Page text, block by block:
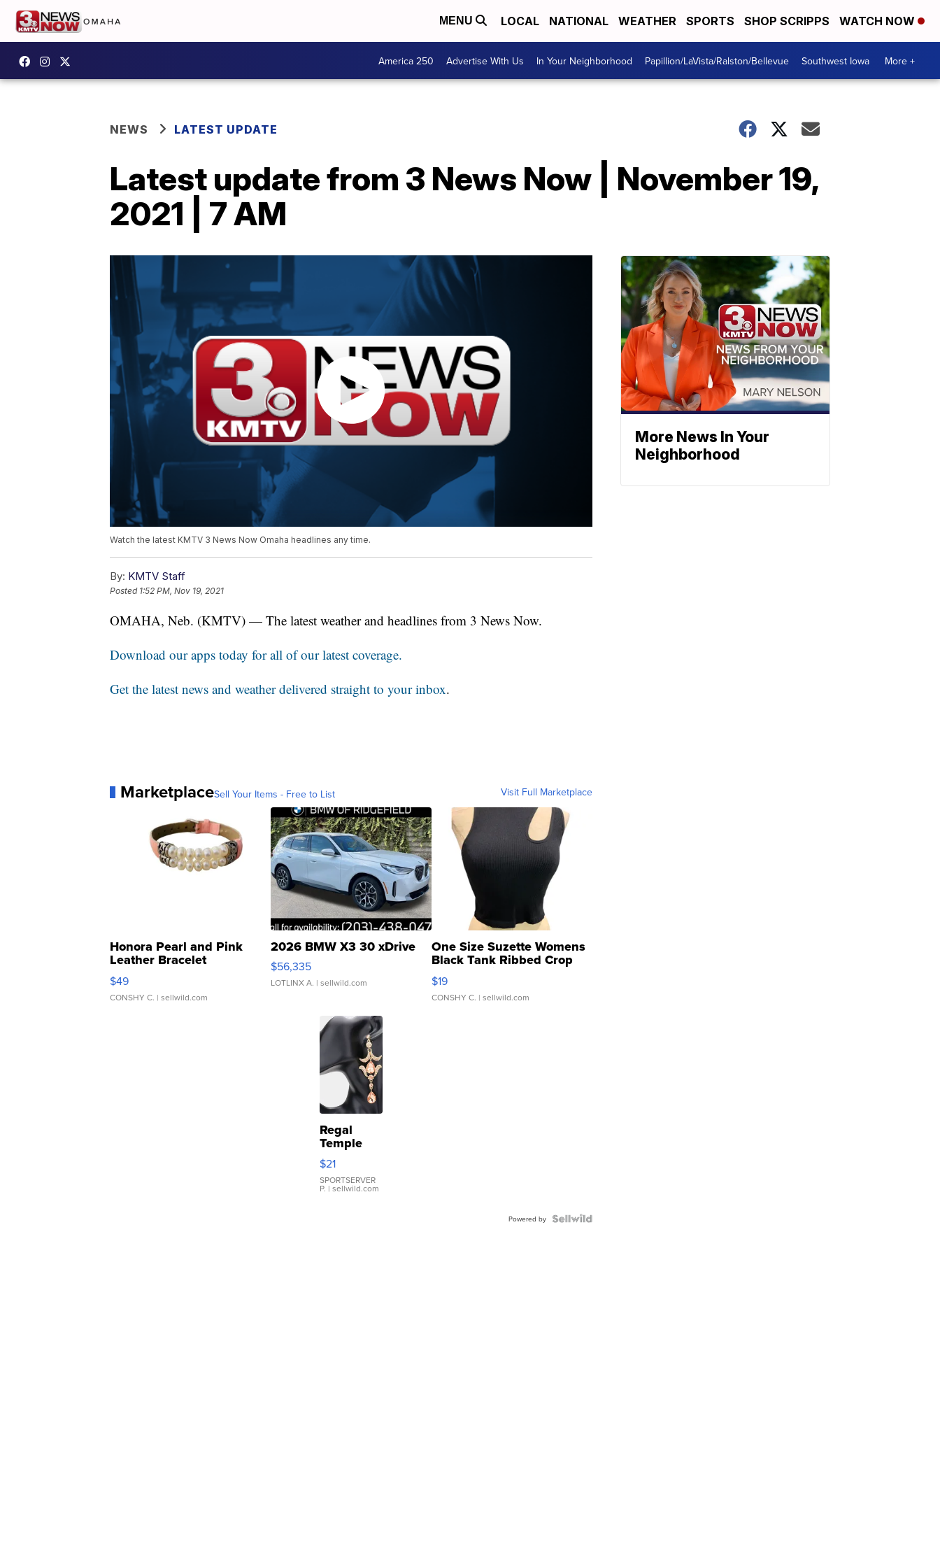
MENU LOCAL NATIONAL WEATHER SPORTS SHOP SCRIPPS WATCH NOW
America 250 Advertise With Us In Your Neighborhood Papillion/LaVista/Ralston/Bellevue Southwest Iowa More +
NEWS LATEST UPDATE
Latest update from 3 News Now | November 19,
2021 | 7 AM
Watch the latest KMTV 3 News Now Omaha headlines any time.
By: KMTV Staff
Posted 1:52 PM, Nov 19, 2021
OMAHA, Neb. (KMTV) — The latest weather and headlines from 3 News Now.
Download our apps today for all of our latest coverage.
Get the latest news and weather delivered straight to your inbox.
MarketplaceSell Your Items - Free to List Visit Full Marketplace
Honora Pearl and Pink
Leather Bracelet
Adjustable Buckle Clo...
$49
CONSHY C. | sellwild.com
2026 BMW X3 30 xDrive
$56,335
LOTLINX A. | sellwild.com
One Size Suzette Womens
Black Tank Ribbed Crop
Asymmetrical ...
$19
CONSHY C. | sellwild.com
Regal
Temple
Droplet
Earrings
$21
SPORTSERVER
P. | sellwild.com
Powered by
More News In Your
Neighborhood